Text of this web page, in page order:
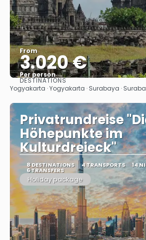
From
3.020 €
Per person
See
DESTINATIONS
Yogyakarta · Yogyakarta · Surabaya ·
Privatrundreise
Höhepunkte im
Kulturdreieck"
8 DESTINATIONS 4 TRANSPORTS 14
6 TRANSFERS
Holiday package